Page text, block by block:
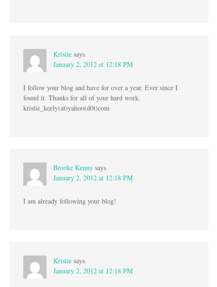
Kristie says
January 2, 2012 at 12:18 PM
I follow your blog and have for over a year. Ever since I
found it. Thanks for all of your hard work.
kristie_keely(at)yahoo(d0t)com
Brooke Kenny says
January 2, 2012 at 12:18 PM
I am already following your blog!
Kristie says
January 2, 2012 at 12:18 PM